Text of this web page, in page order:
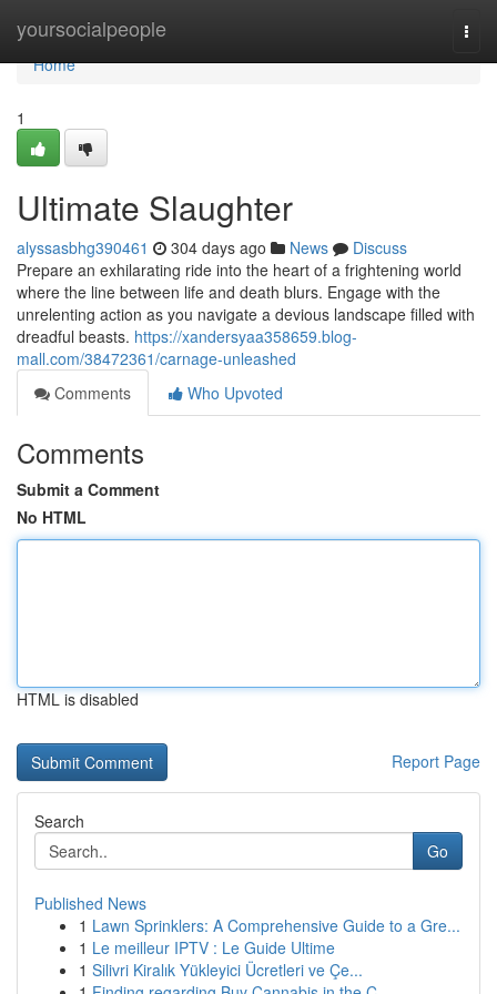
yoursocialpeople
Home
Home
1
Ultimate Slaughter
alyssasbhg390461 304 days ago News
Discuss
Prepare an exhilarating ride into the heart of a frightening world
where the line between life and death blurs. Engage with the
unrelenting action as you navigate a devious landscape filled with
dreadful beasts. https://xandersyaa358659.blog-
mall.com/38472361/carnage-unleashed
Comments
Who Upvoted
Comments
Submit a Comment
No HTML
HTML is disabled
Report Page
Search
Go
Published News
1 Lawn Sprinklers: A Comprehensive Guide to a Gre...
1 Le meilleur IPTV : Le Guide Ultime
1 Silivri Kiralık Yükleyici Ücretleri ve Çe...